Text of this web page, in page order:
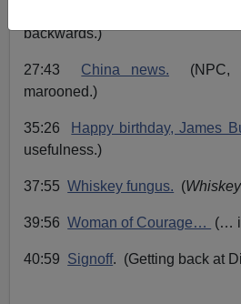
backwards.)
27:43 China news. (NPC,
marooned.)
35:26 Happy birthday, James
usefulness.)
37:55Whiskey fungus. (
39:56Woman of Courage… (…
40:59 Signoff. (Getting back at